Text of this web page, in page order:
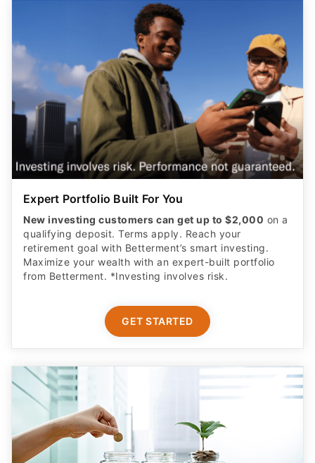
Expert Portfolio Built For You
New investing customers can get up to $2,000 on a
qualifying deposit. Terms apply. Reach your
retirement goal with Betterment’s smart investing.
Maximize your wealth with an expert-built portfolio
from Betterment. *Investing involves risk.​
GET STARTED